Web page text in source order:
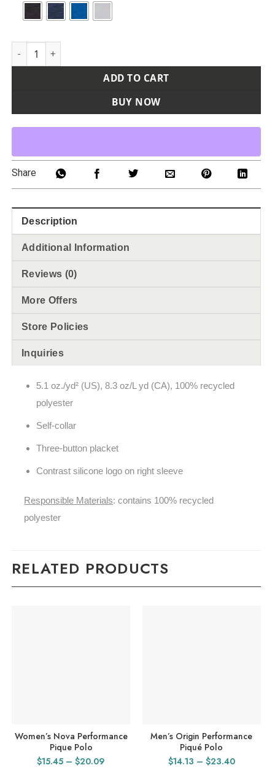
Men's Heathered Polo quantity
ADD TO CART
BUY NOW
Share
Description
Additional Information
Reviews (0)
More Offers
Store Policies
Inquiries
5.1 oz./yd² (US), 8.3 oz/L yd (CA), 100% recycled
polyester
Self-collar
Three-button placket
Contrast silicone logo on right sleeve
Responsible Materials: contains 100% recycled
polyester
RELATED PRODUCTS
Women’s Nova Performance
Pique Polo
$15.45 – $20.09
Men’s Origin Performance
Piqué Polo
$14.13 – $23.40Price